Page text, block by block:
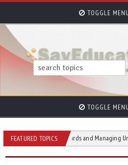
TOGGLE MENU
TOGGLE MENU
FEATURED TOPICS
Credit Cards and Managing Unused